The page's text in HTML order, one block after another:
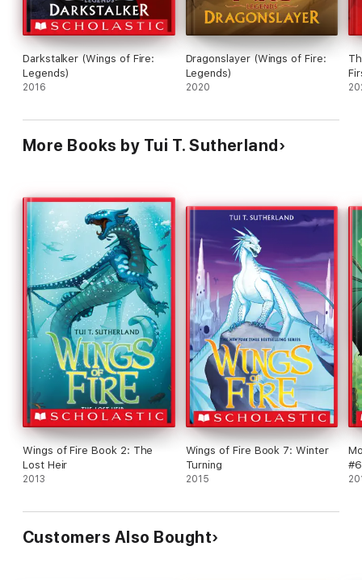
Darkstalker (Wings of Fire:
Legends)
2016
Dragonslayer (Wings of Fire:
Legends)
2020
More Books by Tui T. Sutherland
Wings of Fire Book 2: The
Lost Heir
2013
Wings of Fire Book 7: Winter
Turning
2015
Customers Also Bought